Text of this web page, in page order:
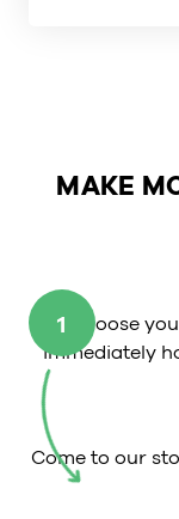
MAKE
1
Choose
immediately
Come to our